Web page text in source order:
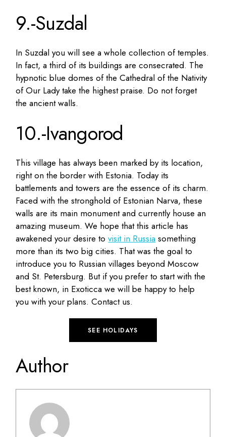
9.-Suzdal
In Suzdal you will see a whole collection of temples.
In fact, a third of its buildings are consecrated. The
hypnotic blue domes of the Cathedral of the Nativity
of Our Lady take the highest praise. Do not forget
the ancient walls.
10.-Ivangorod
This village has always been marked by its location,
right on the border with Estonia. Today its
battlements and towers are the essence of its charm.
Faced with the stronghold of Estonian Narva, these
walls are its main monument and currently house an
amazing museum. We hope that this article has
awakened your desire tovisit in Russia something
more than its two big cities. That was the goal to
introduce you to Russian villages beyond Moscow
and St. Petersburg. But if you prefer to start with the
best known, in Exoticca we will be happy to help
you with your plans. Contact us.
SEE HOLIDAYS
Author